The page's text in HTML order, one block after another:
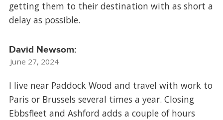
getting them to their destination with as short a
delay as possible.
David Newsom:
June 27, 2024
I live near Paddock Wood and travel with work to
Paris or Brussels several times a year. Closing
Ebbsfleet and Ashford adds a couple of hours